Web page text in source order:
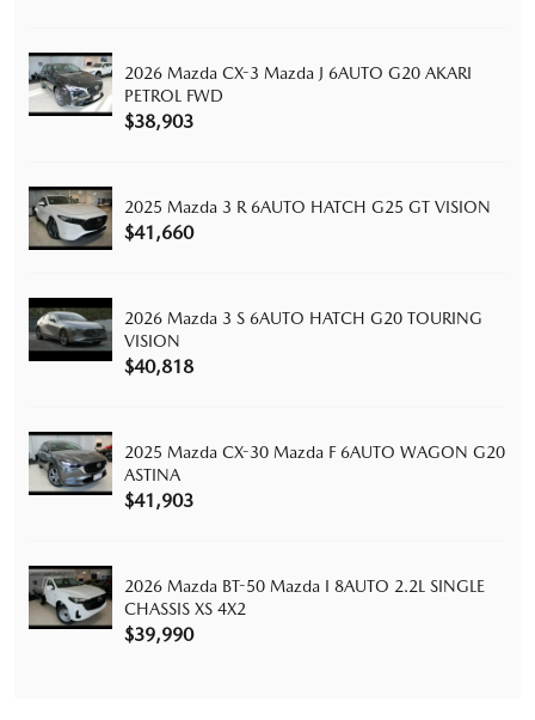
2026 Mazda CX-3 Mazda J 6AUTO G20 AKARI
PETROL FWD
$38,903
2025 Mazda 3 R 6AUTO HATCH G25 GT VISION
$41,660
2026 Mazda 3 S 6AUTO HATCH G20 TOURING
VISION
$40,818
2025 Mazda CX-30 Mazda F 6AUTO WAGON G20
ASTINA
$41,903
2026 Mazda BT-50 Mazda I 8AUTO 2.2L SINGLE
CHASSIS XS 4X2
$39,990